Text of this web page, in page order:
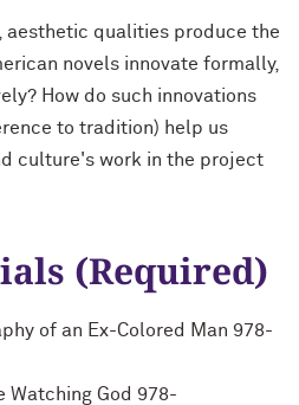
qualities produce the
novels innovate formally,
How do such innovations
to tradition) help us
culture's work in the project
(Required)
of an Ex-Colored Man 978-
Watching God 978-